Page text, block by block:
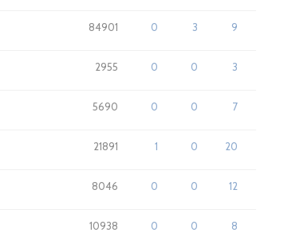
84901 0 3 9
2955 0 0 3
5690 0 0 7
21891 1 0 20
8046 0 0 12
10938 0 0 8